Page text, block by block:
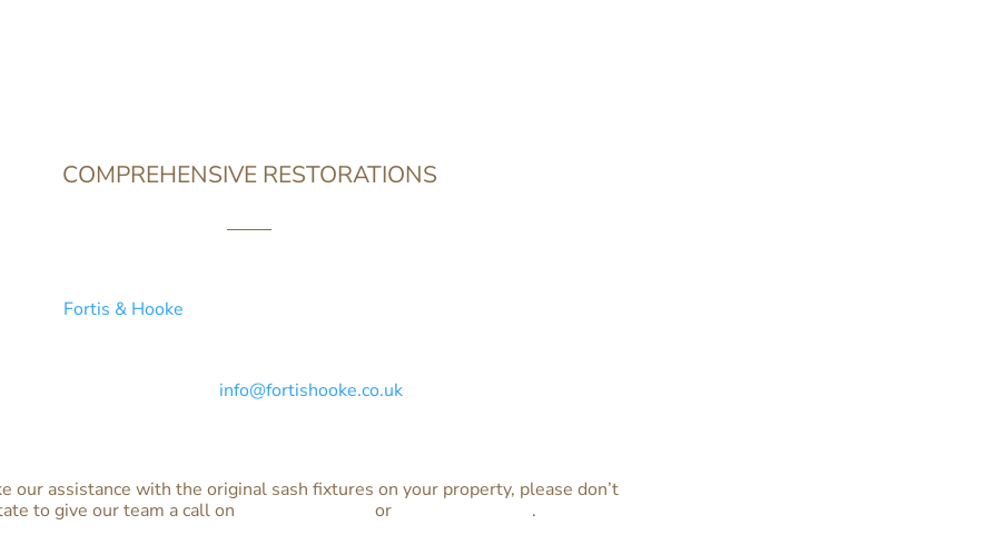
COMPREHENSIVE RESTORATIONS
Fortis & Hooke
info@fortishooke.co.uk
our assistance with the original sash fixtures on your property, please don’t
to give our team a call on
or .